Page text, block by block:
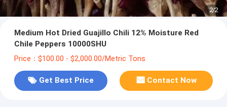
2/2
Medium Hot Dried Guajillo Chili 12% Moisture Red
Chile Peppers 10000SHU
Price：$100.00 - $2,000.00/Metric Tons
Get Best Price Contact Now